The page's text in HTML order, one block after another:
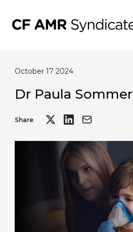
Network
Tools
Portfolio
October 17 2024
Dr Paula Sommer
Share